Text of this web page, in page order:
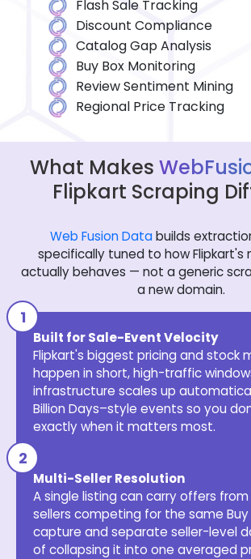
Flash Sale Tracking
Discount Compliance
Catalog Gap Analysis
Buy Box Monitoring
Review Sentiment Mining
Regional Price Tracking
What Makes
Flipkart Scraping
Web Fusion Databuilds
specifically tuned to how Flipkart's
actually behaves — not a generic
a new domain.
Built for Sale-Event Velocity
Flipkart's biggest pricing and stock
happen in short, high-traffic
infrastructure scales up
Billion Days–style events so you
exactly when it matters most.
Multi-Seller Resolution
A single listing can carry offers
sellers competing for the same Buy
capture and separate seller-level
of collapsing it into one averaged